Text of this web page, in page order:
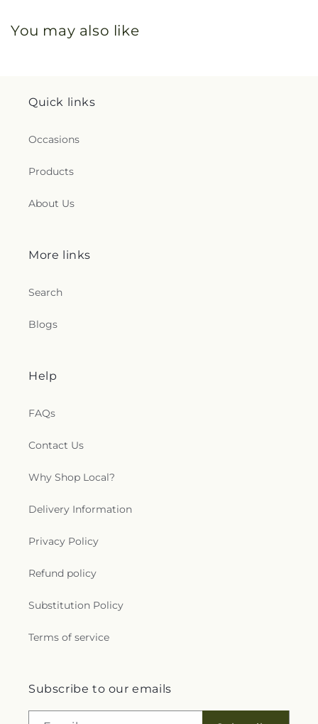
You may also like
Quick links
Occasions
Products
About Us
More links
Search
Blogs
Help
FAQs
Contact Us
Why Shop Local?
Delivery Information
Privacy Policy
Refund policy
Substitution Policy
Terms of service
Subscribe to our emails